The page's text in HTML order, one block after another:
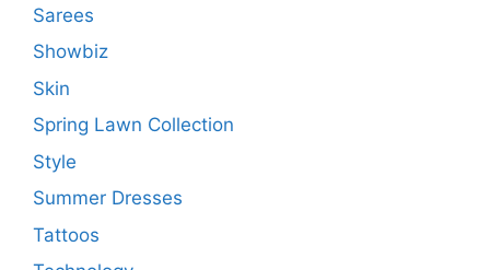
Sarees
Showbiz
Skin
Spring Lawn Collection
Style
Summer Dresses
Tattoos